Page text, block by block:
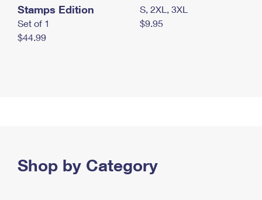
Stamps Edition
Set of 1
$44.99
S, 2XL, 3XL
$9.95
Shop by Category